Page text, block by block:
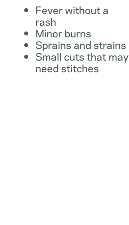
Fever without a
rash
Minor burns
Sprains and strains
Small cuts that may
need stitches